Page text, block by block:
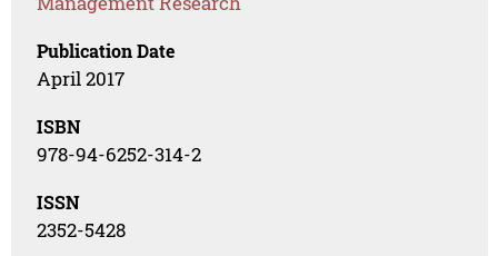
Publication Date
April 2017
ISBN
978-94-6252-314-2
ISSN
2352-5428